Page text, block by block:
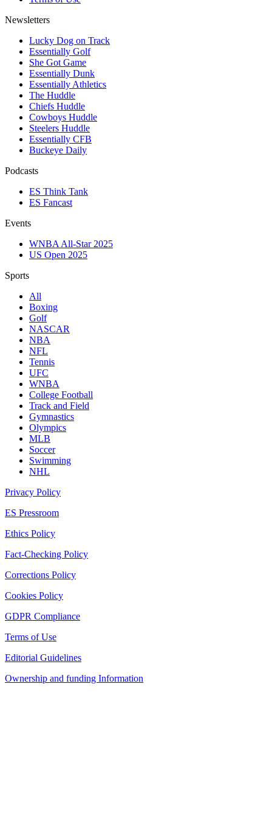
Newsletters
Lucky Dog on Track
Essentially Golf
She Got Game
Essentially Dunk
Essentially Athletics
The Huddle
Chiefs Huddle
Cowboys Huddle
Steelers Huddle
Essentially CFB
Buckeye Daily
Podcasts
ES Think Tank
ES Fancast
Events
WNBA All-Star 2025
US Open 2025
Sports
All
Boxing
Golf
NASCAR
NBA
NFL
Tennis
UFC
WNBA
College Football
Track and Field
Gymnastics
Olympics
MLB
Soccer
Swimming
NHL
Privacy Policy
ES Pressroom
Ethics Policy
Fact-Checking Policy
Corrections Policy
Cookies Policy
GDPR Compliance
Terms of Use
Editorial Guidelines
Ownership and funding Information